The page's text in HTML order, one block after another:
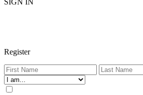
SIGN IN
Register